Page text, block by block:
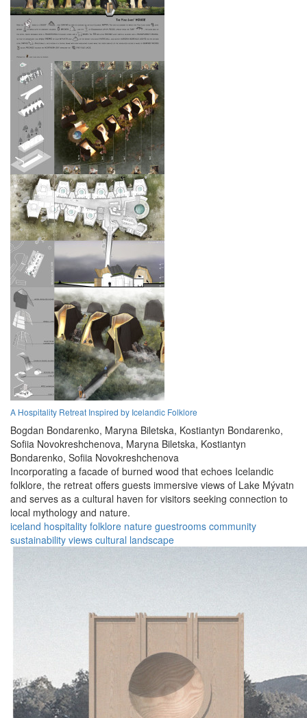
A Hospitality Retreat Inspired by Icelandic Folklore
Bogdan Bondarenko, Maryna Biletska, Kostiantyn Bondarenko,
Sofiia Novokreshchenova, Maryna Biletska, Kostiantyn
Bondarenko, Sofiia Novokreshchenova
Incorporating a facade of burned wood that echoes Icelandic
folklore, the retreat offers guests immersive views of Lake Mývatn
and serves as a cultural haven for visitors seeking connection to
local mythology and nature.
iceland hospitality folklore nature guestrooms community
sustainability views cultural landscape